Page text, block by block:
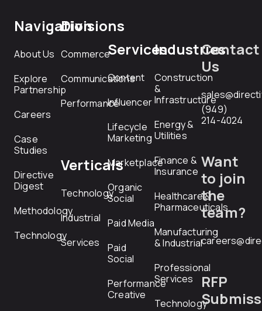
Navigation
About Us
Explore
Partnership
Careers
Case
Studies
Directive
Digest
Methodology
Technology
Divisions
Commerce
Communications
Performance
Verticals
Technology
Industrial
Services
Services
Content
Influencer
Lifecycle
Marketing
Marketplace
Organic
Social
Paid Media
Paid
Social
Performance
Creative
Industries
Construction
&
Infrastructure
Energy &
Utilities
Finance &
Insurance
Healthcare &
Pharmaceuticals
Manufacturing
& Industrial
Professional
Services
Technology
Contact
Us
(949)
214-4024
Want
to join
the
team?
RFP